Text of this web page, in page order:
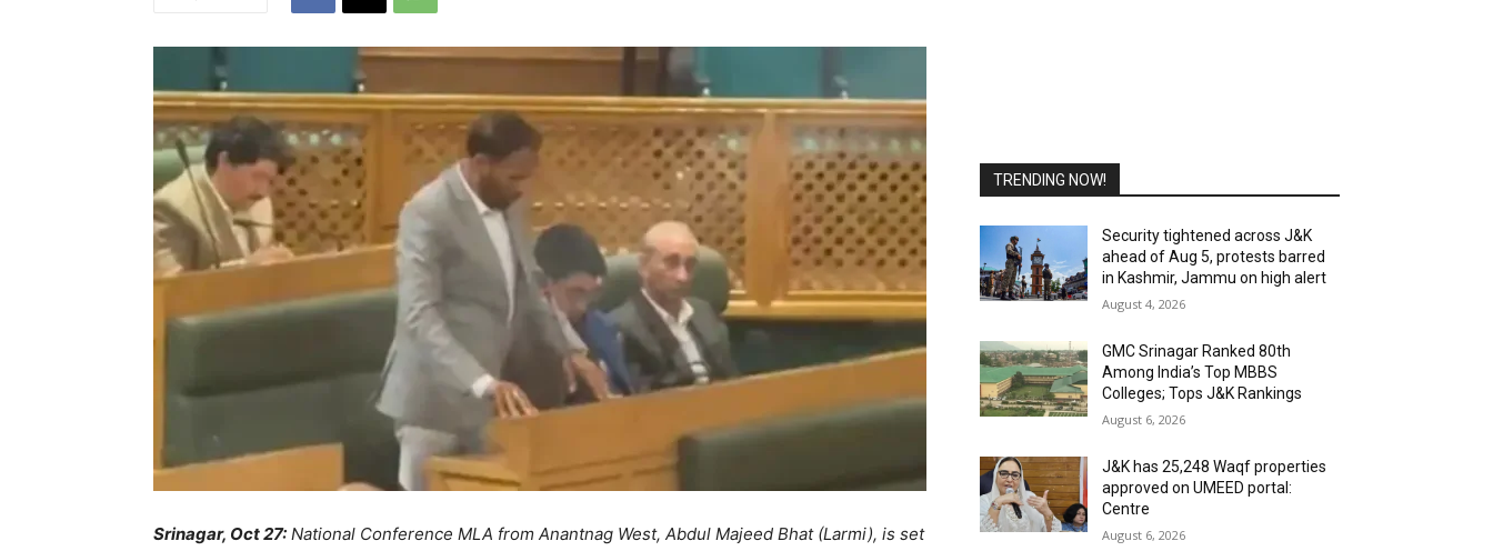
Srinagar, Oct 27: National Conference MLA from Anantnag West, Abdul Majeed Bhat (Larmi), is set
TRENDING NOW!
Security tightened across J&K
ahead of Aug 5, protests barred
in Kashmir, Jammu on high alert
August 4, 2026
GMC Srinagar Ranked 80th
Among India’s Top MBBS
Colleges; Tops J&K Rankings
August 6, 2026
J&K has 25,248 Waqf properties
approved on UMEED portal:
Centre
August 6, 2026